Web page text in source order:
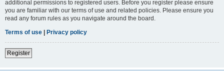
additional permissions to registered users. Before you register please ensure
you are familiar with our terms of use and related policies. Please ensure you
read any forum rules as you navigate around the board.
Terms of use | Privacy policy
Register